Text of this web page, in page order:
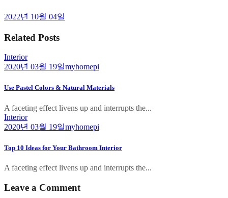
2022년 10월 04일
Related Posts
Interior
2020년 03월 19일myhomepi
Use Pastel Colors & Natural Materials
A faceting effect livens up and interrupts the...
Interior
2020년 03월 19일myhomepi
Top 10 Ideas for Your Bathroom Interior
A faceting effect livens up and interrupts the...
Leave a Comment